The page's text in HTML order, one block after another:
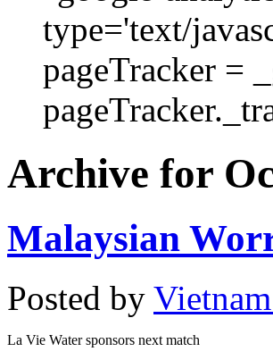
type='text/
pageTracker =
Archive for
Malaysian
Posted by
La Vie Water sponsors next match